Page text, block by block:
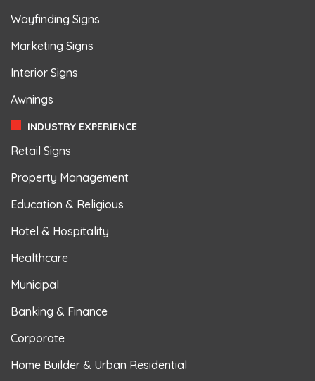
Wayfinding Signs
Marketing Signs
Interior Signs
Awnings
INDUSTRY EXPERIENCE
Retail Signs
Property Management
Education & Religious
Hotel & Hospitality
Healthcare
Municipal
Banking & Finance
Corporate
Home Builder & Urban Residential